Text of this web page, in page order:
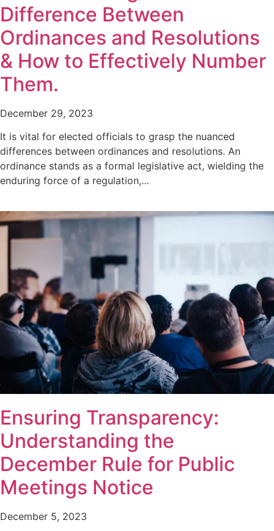
Difference Between
Ordinances and Resolutions
& How to Effectively Number
Them.
December 29, 2023
It is vital for elected officials to grasp the nuanced
differences between ordinances and resolutions. An
ordinance stands as a formal legislative act, wielding the
enduring force of a regulation,…
Ensuring Transparency:
Understanding the
December Rule for Public
Meetings Notice
December 5, 2023